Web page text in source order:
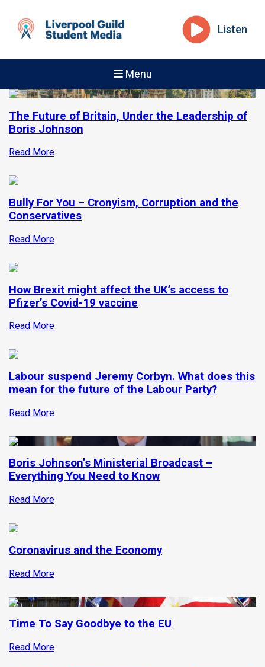
Listen
Menu
The Future of Britain, Under the Leadership of
Boris Johnson
Read More
Bully For You – Cronyism, Corruption and the
Conservatives
Read More
How Brexit might affect the UK’s access to
Pfizer’s Covid-19 vaccine
Read More
Labour suspend Jeremy Corbyn. What does this
mean for the future of the Labour Party?
Read More
Boris Johnson’s Ministerial Broadcast –
Everything You Need to Know
Read More
Coronavirus and the Economy
Read More
Time To Say Goodbye to the EU
Read More